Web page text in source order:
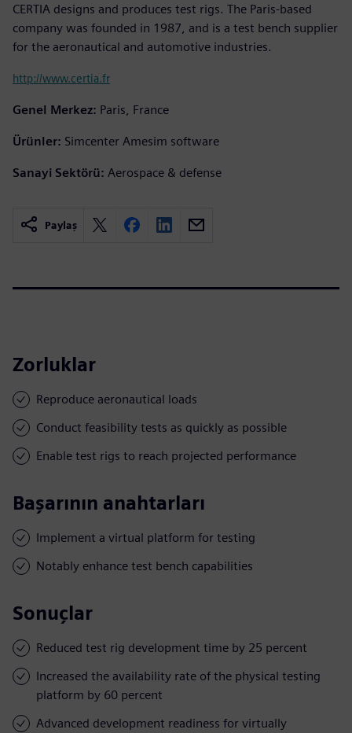
CERTIA designs and produces test rigs. The Paris-based
company was founded in 1987, and is a test bench supplier
for the aeronautical and automotive industries.
http://www.certia.fr
Genel Merkez: Paris, France
Ürünler: Simcenter Amesim software
Sanayi Sektörü: Aerospace & defense
Paylaş
Zorluklar
Reproduce aeronautical loads
Conduct feasibility tests as quickly as possible
Enable test rigs to reach projected performance
Başarının anahtarları
Implement a virtual platform for testing
Notably enhance test bench capabilities
Sonuçlar
Reduced test rig development time by 25 percent
Increased the availability rate of the physical testing
platform by 60 percent
Advanced development readiness for virtually